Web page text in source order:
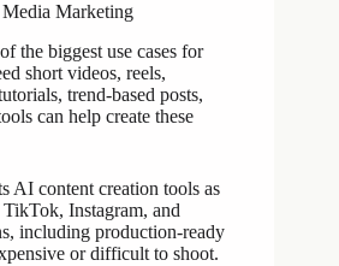
Marketing
the biggest use cases for
short videos, reels,
trend-based posts,
can help create these
AI content creation tools as
Instagram, and
including production-ready
or difficult to shoot.